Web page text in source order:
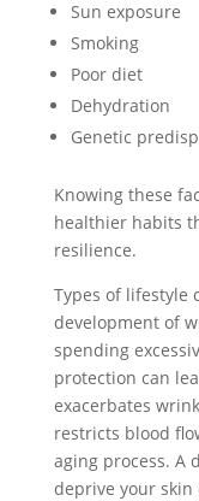
Sun exposure
Smoking
Poor diet
Dehydration
Genetic
Knowing these
healthier habits
resilience.
Types of lifestyle
development of
spending
protection can
exacerbates
restricts blood
aging process. A
deprive your skin